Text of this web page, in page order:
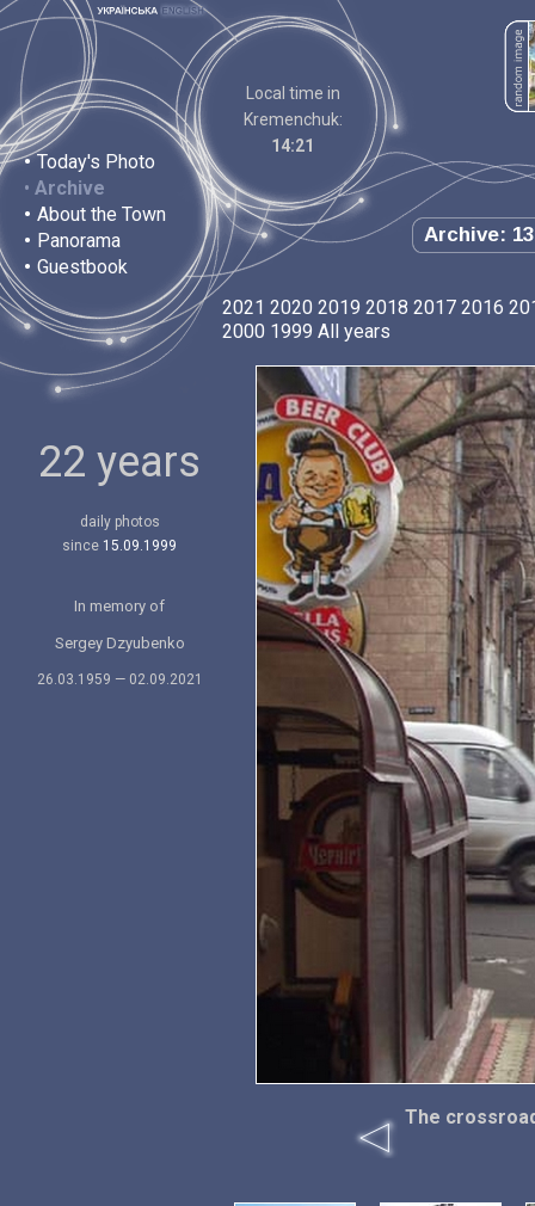
• Today's Photo
• Archive
• About the Town
• Panorama
• Guestbook
Local time in
Kremenchuk:
14:21
Archive:
22 years
daily photos
since 15.09.1999
In memory of
Sergey Dzyubenko
26.03.1959 — 02.09.2021
2021 2020 2019 2018 2017 2016
2000 1999 All years
The